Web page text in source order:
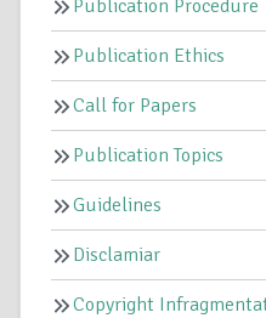
Publication Procedure
Publication Ethics
Call for Papers
Publication Topics
Guidelines
Disclamiar
Copyright